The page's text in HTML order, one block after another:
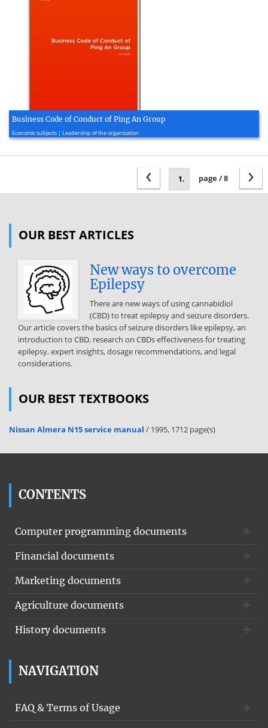
Business Code of Conduct of Ping An Group
Economic subjects | Leadership of the organization
›
page / 8
‹
OUR BEST ARTICLES
New ways to overcome
Epilepsy
There are new ways of using cannabidiol
(CBD) to treat epilepsy and seizure disorders.
Our article covers the basics of seizure disorders like epilepsy, an
introduction to CBD, research on CBDs effectiveness for treating
epilepsy, expert insights, dosage recommendations, and legal
considerations.
OUR BEST TEXTBOOKS
Nissan Almera N15 service manual / 1995, 1712 page(s)
CONTENTS
Computer programming documents
Financial documents
Marketing documents
Agriculture documents
History documents
NAVIGATION
FAQ & Terms of Usage